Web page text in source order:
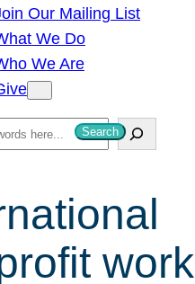
Our Mailing List
We Do
We Are
Search
work